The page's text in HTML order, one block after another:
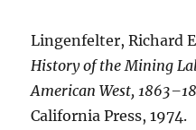
Lingenfelter, Richard
History of the Mining
American West,
California Press, 1974.